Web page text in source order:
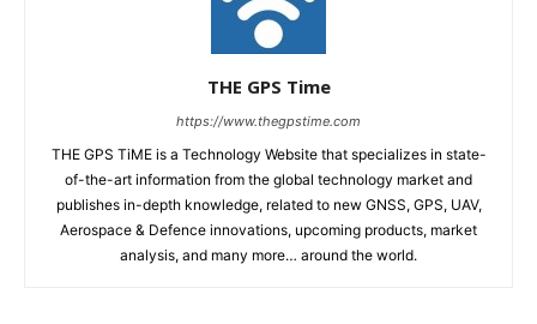
THE GPS Time
https://www.thegpstime.com
THE GPS TiME is a Technology Website that specializes in state-
of-the-art information from the global technology market and
publishes in-depth knowledge, related to new GNSS, GPS, UAV,
Aerospace & Defence innovations, upcoming products, market
analysis, and many more… around the world.